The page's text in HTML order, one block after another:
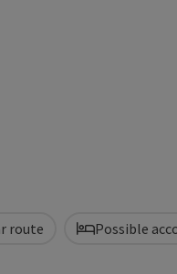
route Possible